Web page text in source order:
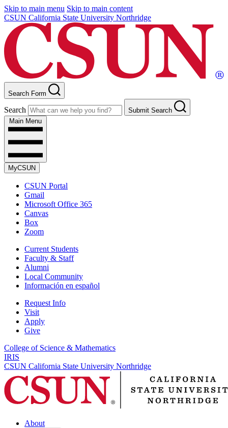
Skip to main menu Skip to main content
CSUN California State University Northridge
Search Form
Search
Submit Search
Main Menu
MyCSUN
CSUN Portal
Gmail
Microsoft Office 365
Canvas
Box
Zoom
Current Students
Faculty & Staff
Alumni
Local Community
Información en español
Request Info
Visit
Apply
Give
College of Science & Mathematics
IRIS
CSUN California State University Northridge
About